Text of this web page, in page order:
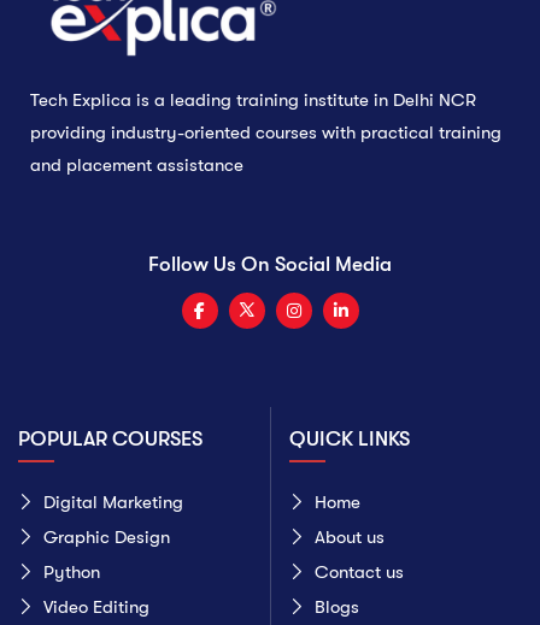
Tech Explica is a leading training institute in Delhi NCR
providing industry-oriented courses with practical training
and placement assistance
Follow Us On Social Media
POPULAR COURSES
Digital Marketing
Graphic Design
Python
Video Editing
QUICK LINKS
Home
About us
Contact us
Blogs